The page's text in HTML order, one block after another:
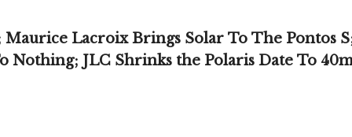
Maurice Lacroix Brings Solar To The Pontos
Nothing; JLC Shrinks the Polaris Date To